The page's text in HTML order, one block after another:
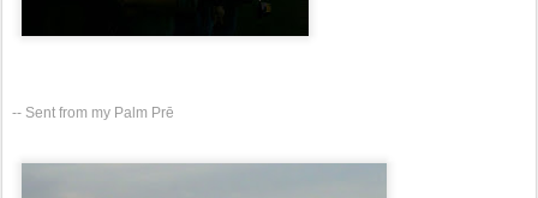
-- Sent from my Palm Prē